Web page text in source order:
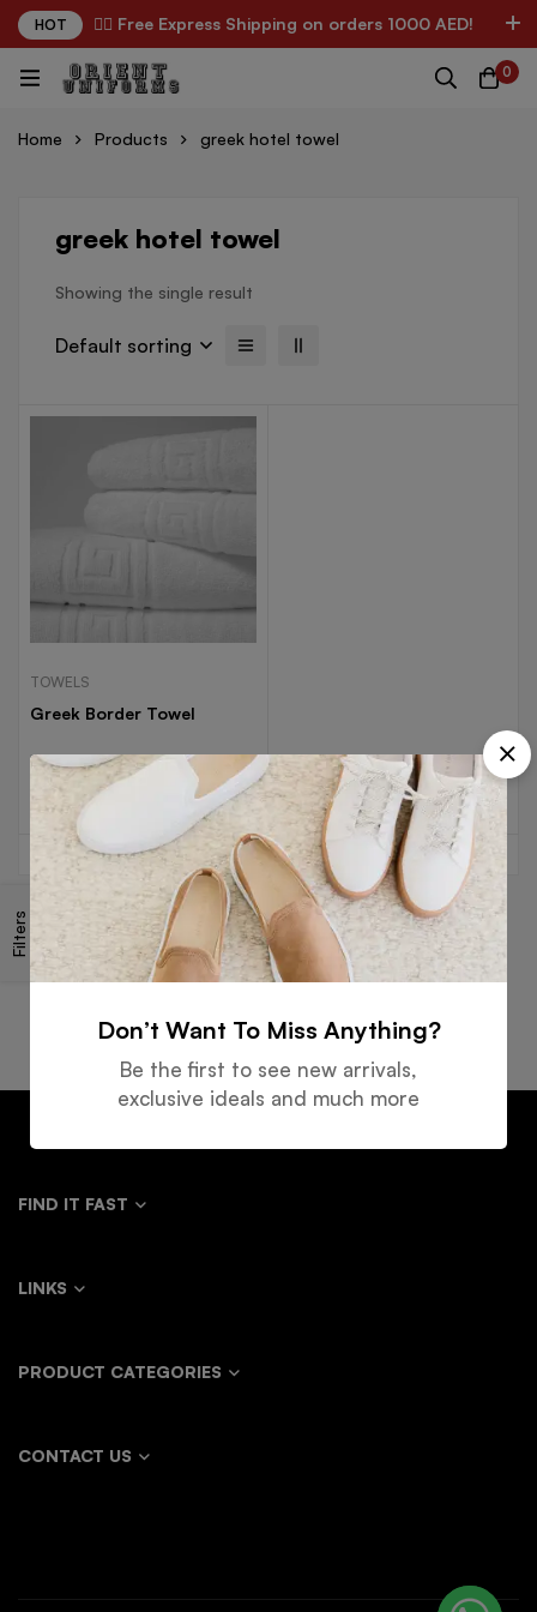
HOT ✌🏼 Free Express Shipping on orders 1000 AED!
0
Home Products greek hotel towel
Filters
greek hotel towel
Showing the single result
Default sorting
TOWELS
Greek Border Towel
Read more
Shipping
Guarantee
Support
Payment
FIND IT FAST
LINKS
PRODUCT CATEGORIES
CONTACT US
Don’t Want To Miss Anything?
Be the first to see new arrivals,
exclusive ideals and much more